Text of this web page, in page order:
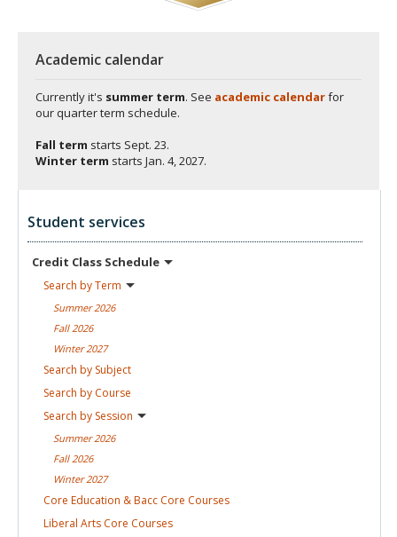
Academic calendar
Currently it's summer term. See academic calendarfor
our quarter term schedule.
Fall term starts Sept. 23.
Winter term starts Jan. 4, 2027.
Student services
Credit Class Schedule
Search byTerm
Summer2026
Fall 2026
Winter2027
Search by Subject
Search by Course
Search by Session
Summer2026
Fall 2026
Winter2027
Core Education & Bacc Core Courses
Liberal Arts Core Courses